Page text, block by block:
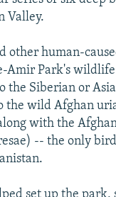
Valley.
other human-
Amir Park's wildlife
the Siberian or
the wild Afghan
with the
-- the only